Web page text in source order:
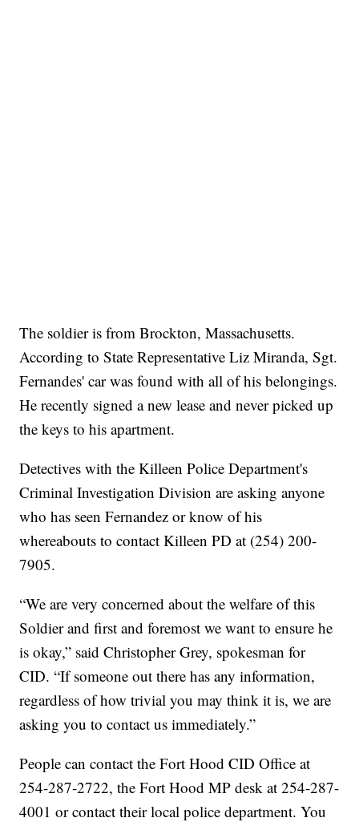
The soldier is from Brockton, Massachusetts.
According to State Representative Liz Miranda, Sgt.
Fernandes' car was found with all of his belongings.
He recently signed a new lease and never picked up
the keys to his apartment.
Detectives with the Killeen Police Department's
Criminal Investigation Division are asking anyone
who has seen Fernandez or know of his
whereabouts to contact Killeen PD at (254) 200-
7905.
“We are very concerned about the welfare of this
Soldier and first and foremost we want to ensure he
is okay,” said Christopher Grey, spokesman for
CID. “If someone out there has any information,
regardless of how trivial you may think it is, we are
asking you to contact us immediately.”
People can contact the Fort Hood CID Office at
254-287-2722, the Fort Hood MP desk at 254-287-
4001 or contact their local police department. You